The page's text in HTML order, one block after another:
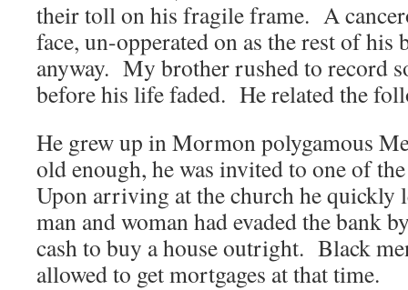
their toll on his fragile frame. A
face, un-opperated on as the rest of
anyway. My brother rushed to record
before his life faded. He related the
He grew up in Mormon polygamous
old enough, he was invited to one of
Upon arriving at the church he quickly
man and woman had evaded the bank
cash to buy a house outright. Black
allowed to get mortgages at that time.